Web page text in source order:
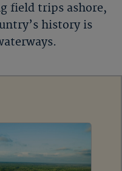
field trips ashore,
history is